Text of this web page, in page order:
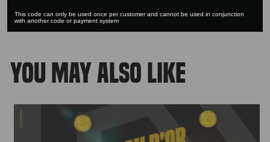
YOU MAY ALSO LIKE
This code can only be used once per customer and cannot be used in conjunction
with another code or payment system